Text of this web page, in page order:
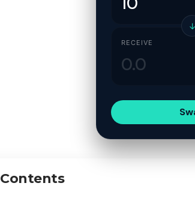
↓
RECEIVE
Contents